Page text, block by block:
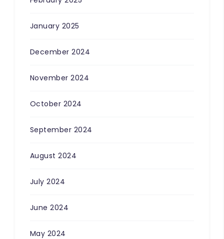
January 2025
December 2024
November 2024
October 2024
September 2024
August 2024
July 2024
June 2024
May 2024